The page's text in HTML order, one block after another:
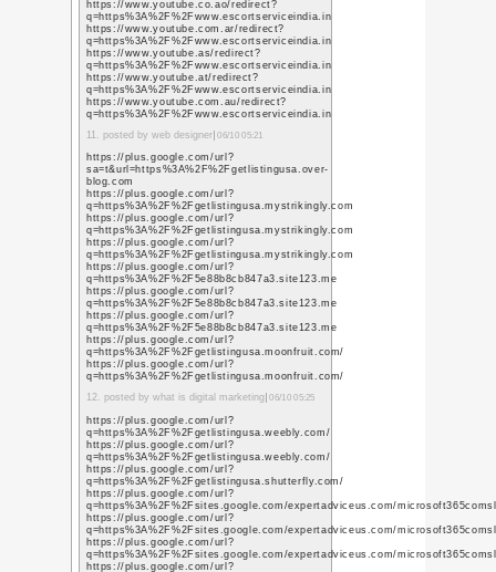
あけましておめでとう
新年のご挨拶
コメント投稿
お名前
URL /
メールアドレ
ス
コメント
今年の西暦